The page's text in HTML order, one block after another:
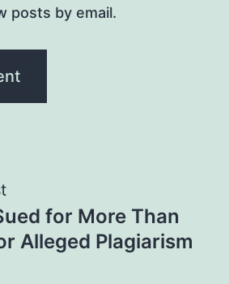
posts by email.
for More Than
Alleged Plagiarism